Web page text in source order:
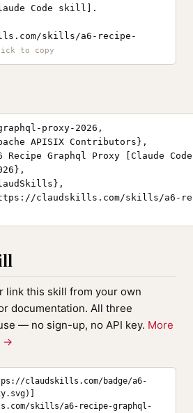
Code skill].
skills/a6-recipe-
proxy-2026,
APISIX Contributors},
Recipe Graphql Proxy [Claude
claudskills.com/skills/a6-
link this skill from your own
documentation. All three
— no sign-up, no API key. More
→
claudskills.com/badge/a6-
skills/a6-recipe-graphql-